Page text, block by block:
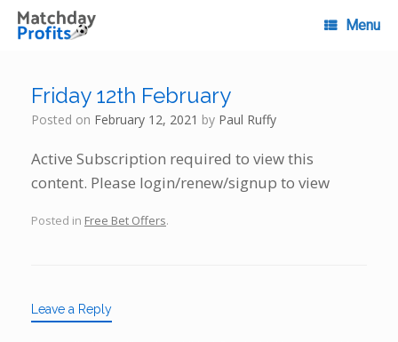
Skip
content
Menu
Friday 12th February
Posted on February 12, 2021 by Paul Ruffy
Active Subscription required to view this
content. Please login/renew/signup to view
Posted in Free Bet Offers.
Leave a Reply